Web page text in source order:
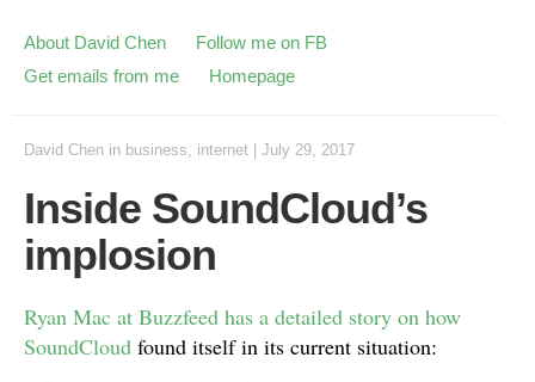
About David Chen
Follow me on FB
Get emails from me
Homepage
David Chen in business, internet July 29, 2017
Inside SoundCloud’s
implosion
Ryan Mac at Buzzfeed has a detailed story on how
SoundCloud found itself in its current situation: